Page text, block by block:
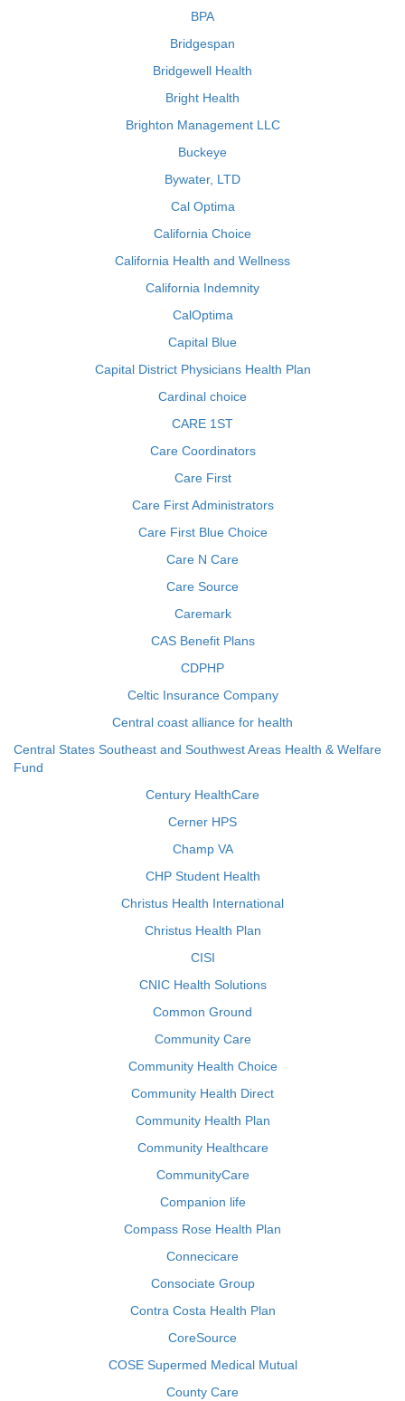
BPA
Bridgespan
Bridgewell Health
Bright Health
Brighton Management LLC
Buckeye
Bywater, LTD
Cal Optima
California Choice
California Health and Wellness
California Indemnity
CalOptima
Capital Blue
Capital District Physicians Health Plan
Cardinal choice
CARE 1ST
Care Coordinators
Care First
Care First Administrators
Care First Blue Choice
Care N Care
Care Source
Caremark
CAS Benefit Plans
CDPHP
Celtic Insurance Company
Central coast alliance for health
Central States Southeast and Southwest Areas Health & Welfare
Fund
Century HealthCare
Cerner HPS
Champ VA
CHP Student Health
Christus Health International
Christus Health Plan
CISI
CNIC Health Solutions
Common Ground
Community Care
Community Health Choice
Community Health Direct
Community Health Plan
Community Healthcare
CommunityCare
Companion life
Compass Rose Health Plan
Connecicare
Consociate Group
Contra Costa Health Plan
CoreSource
COSE Supermed Medical Mutual
County Care